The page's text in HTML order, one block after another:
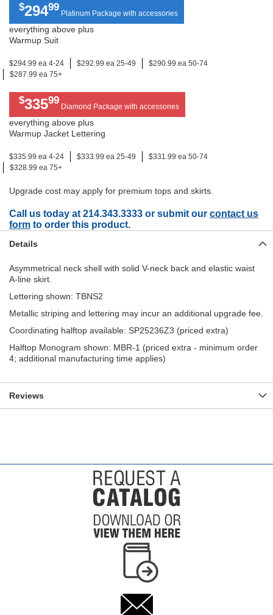
$29499
Platinum Package with accessories
everything above plus
Warmup Suit
$294.99 ea 4-24 $292.99 ea 25-49
$290.99 ea 50-74
$287.99 ea 75+
$33599
Diamond Package with accessories
everything above plus
Warmup Jacket Lettering
$335.99 ea 4-24 $333.99 ea 25-49
$331.99 ea 50-74
$328.99 ea 75+
Upgrade cost may apply for premium tops and skirts.
Call us today at 214.343.3333 or submit our contact us
form to order this product.
Details
Asymmetrical neck shell with solid V-neck back and elastic waist
A-line skirt.
Lettering shown: TBNS2
Metallic striping and lettering may incur an additional upgrade fee.
Coordinating halftop available: SP25236Z3 (priced extra)
Halftop Monogram shown: MBR-1 (priced extra - minimum order
4; additional manufacturing time applies)
Reviews